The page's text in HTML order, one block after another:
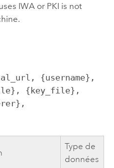
IWA or PKI is not
{username},
{key_file},
Type de
données